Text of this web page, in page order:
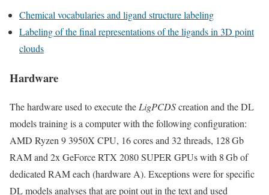
Chemical vocabularies and ligand structure labeling
Labeling of the final representations of the ligands in 3D point
clouds
Hardware
The hardware used to execute theLigPCDScreation and the DL
models training is a computer with the following configuration:
AMD Ryzen 9 3950X CPU, 16 cores and 32 threads, 128 Gb
RAM and 2x GeForce RTX 2080 SUPER GPUs with 8 Gb of
dedicated RAM each (hardware A). Exceptions were for specific
DL models analyses that are point out in the text and used